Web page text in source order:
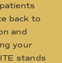
back to
and
your
stands